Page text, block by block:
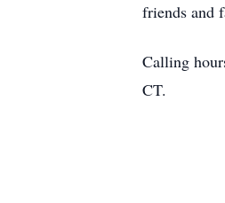
friends and
Calling
CT.